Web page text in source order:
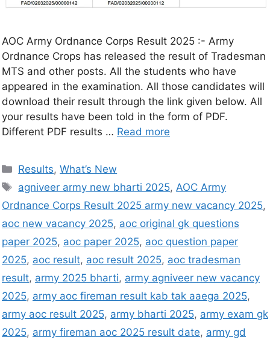
AOC Army Ordnance Corps Result 2025 :- Army
Ordnance Crops has released the result of Tradesman
MTS and other posts. All the students who have
appeared in the examination. All those candidates will
download their result through the link given below. All
your results have been told in the form of PDF.
Different PDF results … Read more
Results,What’s New
agniveer army new bharti 2025,AOC Army
Ordnance Corps Result 2025 army new vacancy 2025,
aoc new vacancy 2025, aoc original gk questions
paper 2025, aoc paper 2025, aoc question paper
2025, aoc result, aoc result 2025, aoc tradesman
result, army 2025 bharti, army agniveer new vacancy
2025, army aoc fireman result kab tak aaega 2025,
army aoc result 2025, army bharti 2025, army exam gk
2025, army fireman aoc 2025 result date, army gd